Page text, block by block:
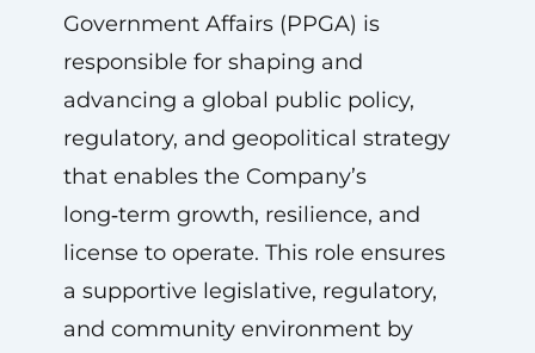
Government Affairs (PPGA) is
responsible for shaping and
advancing a global public policy,
regulatory, and geopolitical strategy
that enables the Company’s
long‑term growth, resilience, and
license to operate. This role ensures
a supportive legislative, regulatory,
and community environment by